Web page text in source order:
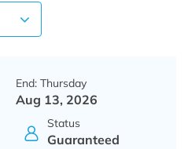
End: Thursday
Aug 13, 2026
Status
Guaranteed